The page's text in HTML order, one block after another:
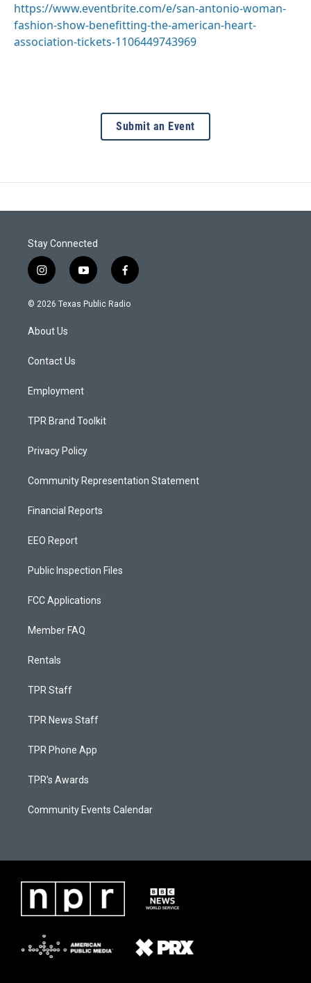
https://www.eventbrite.com/e/san-antonio-woman-
fashion-show-benefitting-the-american-heart-
association-tickets-1106449743969
Submit an Event
Stay Connected
i
n
s
a
g
a
y
o
u
f
a
c
© 2026 Texas Public Radio
About Us
Contact Us
Employment
TPR Brand Toolkit
Privacy Policy
Community Representation Statement
Financial Reports
EEO Report
Public Inspection Files
FCC Applications
Member FAQ
Rentals
TPR Staff
TPR News Staff
TPR Phone App
TPR's Awards
Community Events Calendar